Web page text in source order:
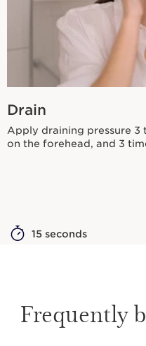
Drain
Apply draining pressure 3
on the forehead, and 3
15 seconds
Frequently